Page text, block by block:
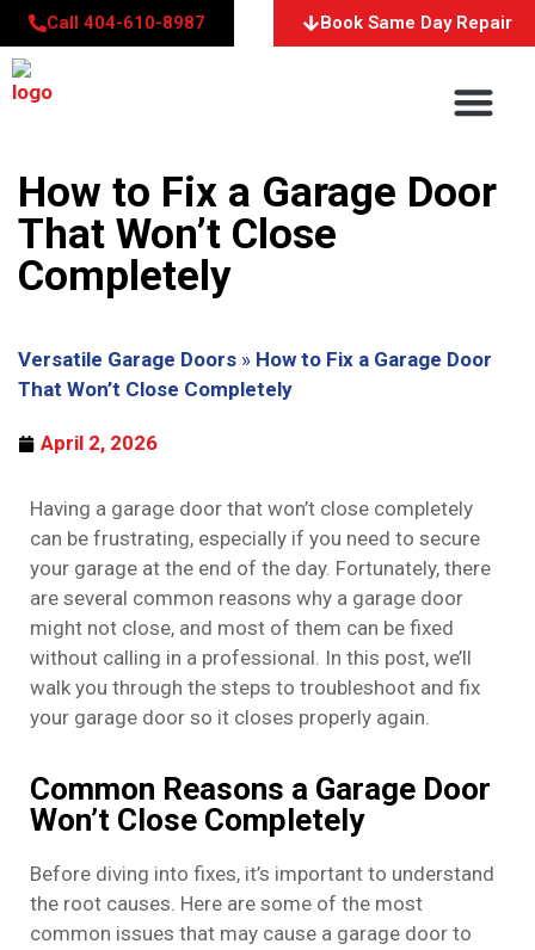
Call 404-610-8987 Book Same Day Repair
How to Fix a Garage Door
That Won’t Close
Completely
Versatile Garage Doors » How to Fix a Garage Door
That Won’t Close Completely
April 2, 2026
Having a garage door that won’t close completely
can be frustrating, especially if you need to secure
your garage at the end of the day. Fortunately, there
are several common reasons why a garage door
might not close, and most of them can be fixed
without calling in a professional. In this post, we’ll
walk you through the steps to troubleshoot and fix
your garage door so it closes properly again.
Common Reasons a Garage Door
Won’t Close Completely
Before diving into fixes, it’s important to understand
the root causes. Here are some of the most
common issues that may cause a garage door to